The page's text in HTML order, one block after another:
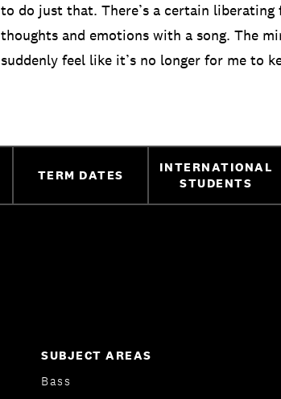
to do just that. There’s a certain
thoughts and emotions with a song. The
suddenly feel like it’s no longer for me to
TERM DATES
INTERNATIONAL
STUDENTS
SUBJECT AREAS
Bass